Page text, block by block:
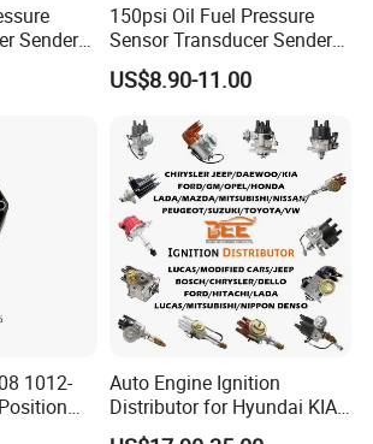
Sender
0-30psi
150psi Oil Fuel Pressure
Sensor Transducer Sender
G1/4 Thread and Harness
Kit, Stainless Steel 0-150psi
US$8.90-11.00
1012-
John
Auto Engine Ignition
Distributor for Hyundai KIA
Toyota Nissan Honda Ford